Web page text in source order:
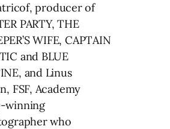
producer of
PARTY, THE
WIFE, CAPTAIN
and BLUE
and Linus
FSF, Academy
winning
who